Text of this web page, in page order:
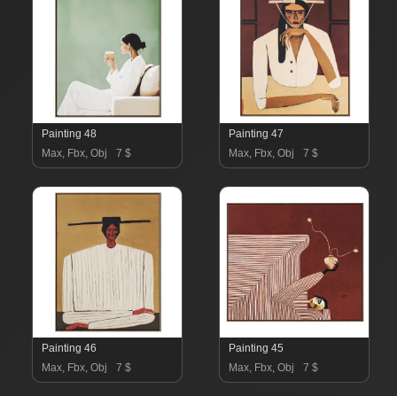
Painting 48
Max, Fbx, Obj
7 $
Painting 47
Max, Fbx, Obj
7 $
Painting 46
Max, Fbx, Obj
7 $
Painting 45
Max, Fbx, Obj
7 $